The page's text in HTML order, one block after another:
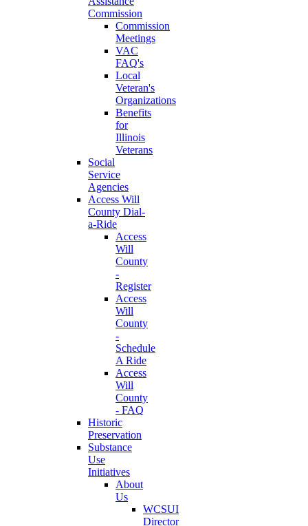
Commission
Commission
Meetings
VAC
FAQ's
Local
Veteran's
Organizations
Benefits
for
Illinois
Veterans
Social
Service
Agencies
Access Will
County Dial-
a-Ride
Access
Will
County
-
Register
Access
Will
County
-
Schedule
A Ride
Access
Will
County
- FAQ
Historic
Preservation
Substance
Use
Initiatives
About
Us
WCSUI
Director